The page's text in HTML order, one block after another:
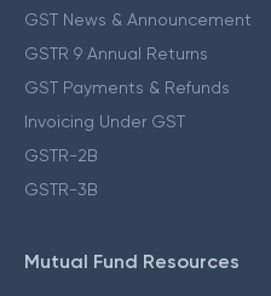
GST News & Announcement
GSTR 9 Annual Returns
GST Payments & Refunds
Invoicing Under GST
GSTR-2B
GSTR-3B
Mutual Fund Resources